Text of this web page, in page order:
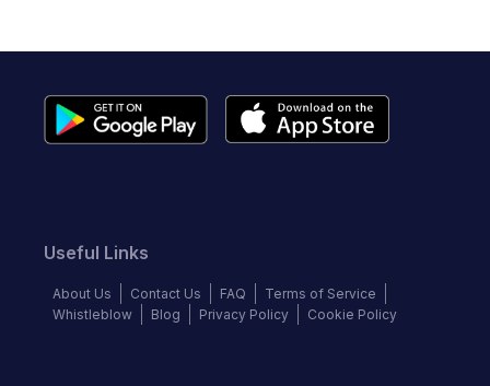
Useful Links
About Us Contact Us FAQ
Terms of Service
Whistleblow
Blog Privacy Policy Cookie Policy